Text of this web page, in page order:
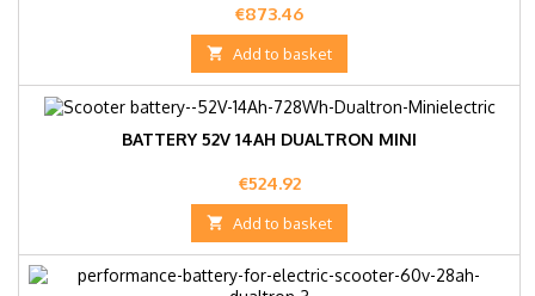
Price
€873.46
 Add to basket
BATTERY 52V 14AH DUALTRON MINI
Price
€524.92
 Add to basket